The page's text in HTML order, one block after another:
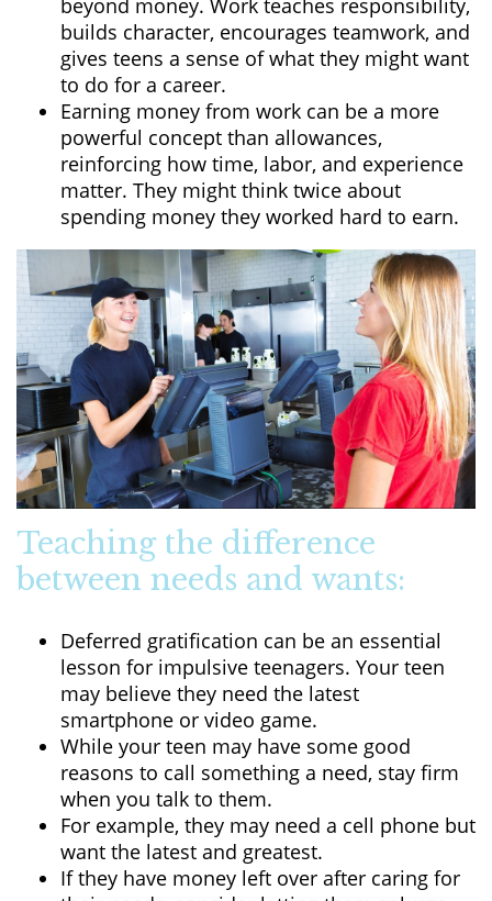
beyond money. Work teaches responsibility,
builds character, encourages teamwork, and
gives teens a sense of what they might want
to do for a career.
Earning money from work can be a more
powerful concept than allowances,
reinforcing how time, labor, and experience
matter. They might think twice about
spending money they worked hard to earn.
Teaching the difference
between needs and wants:
Deferred gratification can be an essential
lesson for impulsive teenagers. Your teen
may believe they need the latest
smartphone or video game.
While your teen may have some good
reasons to call something a need, stay firm
when you talk to them.
For example, they may need a cell phone but
want the latest and greatest.
If they have money left over after caring for